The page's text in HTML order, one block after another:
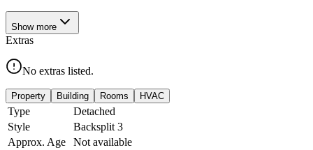
Show more
Extras
No extras listed.
Property Building Rooms HVAC
Type
Detached
Style
Backsplit 3
Approx. Age
Not available